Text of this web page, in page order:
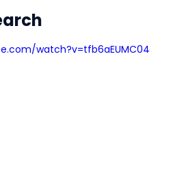
watch?v=tfb6aEUMC04